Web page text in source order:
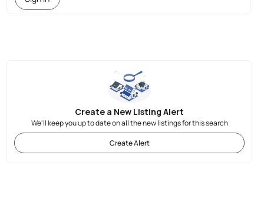
Create a New Listing Alert
We'll keep you up to date on all the new listings for this search
Create Alert